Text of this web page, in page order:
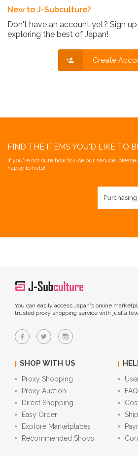
New to J-Subculture?
Don't have an account yet? Sign
exploring the best of Japan!
Create
FIND THE ITEMS YOU'D LIKE TO
If you're not sure how to use our service, please
happy to help!
You can easily access Japan's online
trusted proxy shopping service with just a
SHOP WITH US
Proxy Shopping
Proxy Auction
Direct Shopping
Easy Order
Explore Marketplaces
Recommended Shops
FAQ